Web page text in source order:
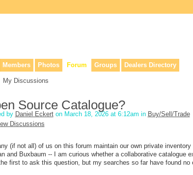
Members Photos Forum Groups Dealers Directory
My Discussions
Source Catalogue?
by Daniel Eckerton March 18, 2026 at 6:12am in Buy/Sell/Trade
Discussions
(if not all) of us on this forum maintain our own private
and Buxbaum -- I am curious whether a collaborative catalogue
first to ask this question, but my searches so far have found no